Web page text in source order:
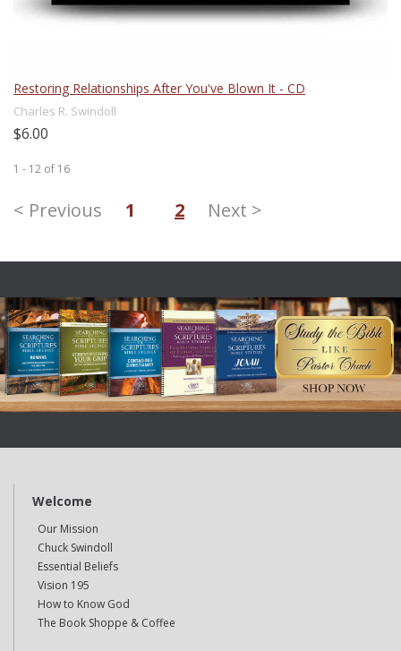
Restoring Relationships After You've Blown It - CD
Charles R. Swindoll
$6.00
1 - 12 of 16
< Previous 1 2 Next >
Welcome
Our Mission
Chuck Swindoll
Essential Beliefs
Vision 195
How to Know God
The Book Shoppe & Coffee